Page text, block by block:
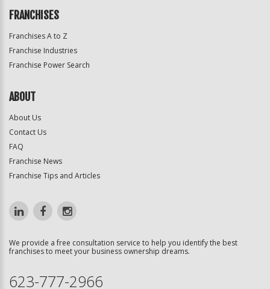
FRANCHISES
Franchises A to Z
Franchise Industries
Franchise Power Search
ABOUT
About Us
Contact Us
FAQ
Franchise News
Franchise Tips and Articles
We provide a free consultation service to help you identify the best
franchises to meet your business ownership dreams.
623-777-2966